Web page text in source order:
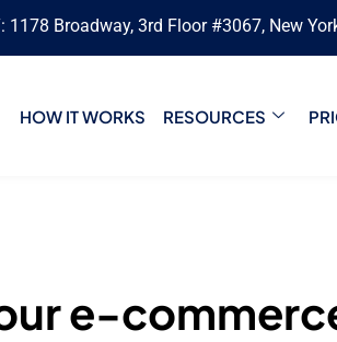
1178 Broadway, 3rd Floor #3067, New
HOW IT WORKS RESOURCES
e-